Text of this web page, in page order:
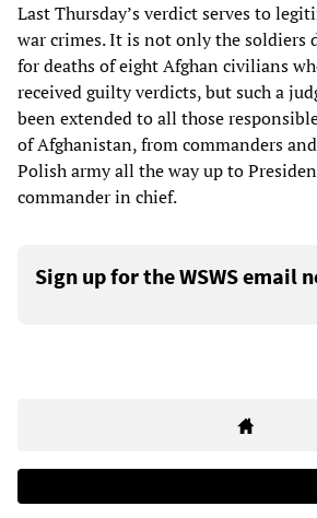
Last Thursday’s verdict serves to
war crimes. It is not only the soldiers
for deaths of eight Afghan civilians
received guilty verdicts, but such a
been extended to all those
of Afghanistan, from commanders
Polish army all the way up to
commander in chief.
Sign up for the WSWS email